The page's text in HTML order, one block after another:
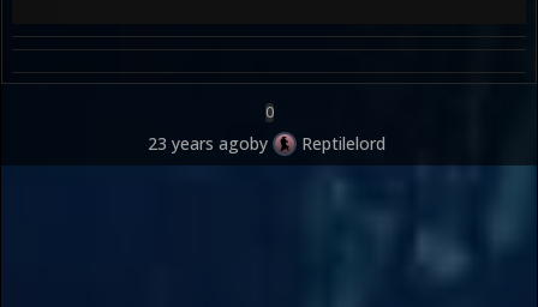
0
23 years agoby Reptilelord